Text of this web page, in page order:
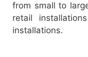
from small to
retail
installations.